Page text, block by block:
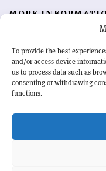
To provide the best
and/or access device
us to process data such as
consenting or withdrawing
functions.
MORE
Advertising options
OUR MISSION
physics community.
developments from
record of the ongoing